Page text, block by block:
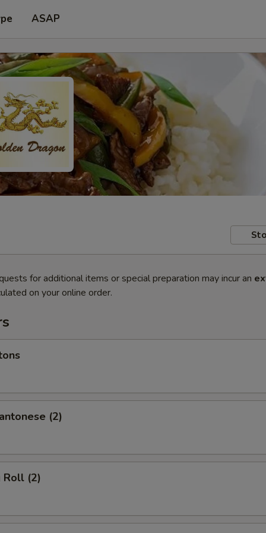
ASAP
for additional items or special preparation may incur an
on your online order.
(2)
Roll (2)